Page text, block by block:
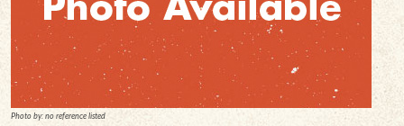
Photo by: no reference listed